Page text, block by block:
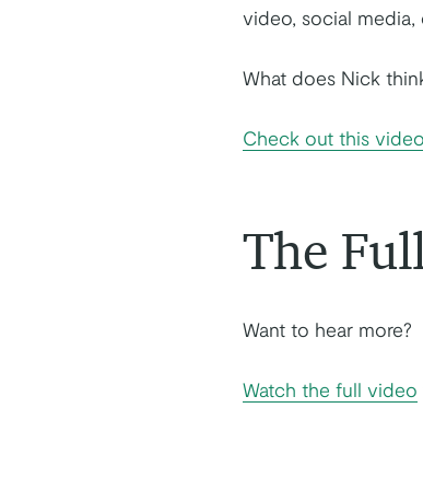
video, social media,
What does Nick
Check out this video
The
Want to hear more?
Watch the full video